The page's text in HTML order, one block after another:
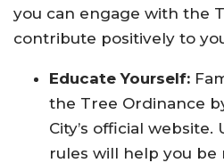
you can engage with the
contribute positively to
Educate Yourself:
the Tree Ordinance
City’s official
rules will help you